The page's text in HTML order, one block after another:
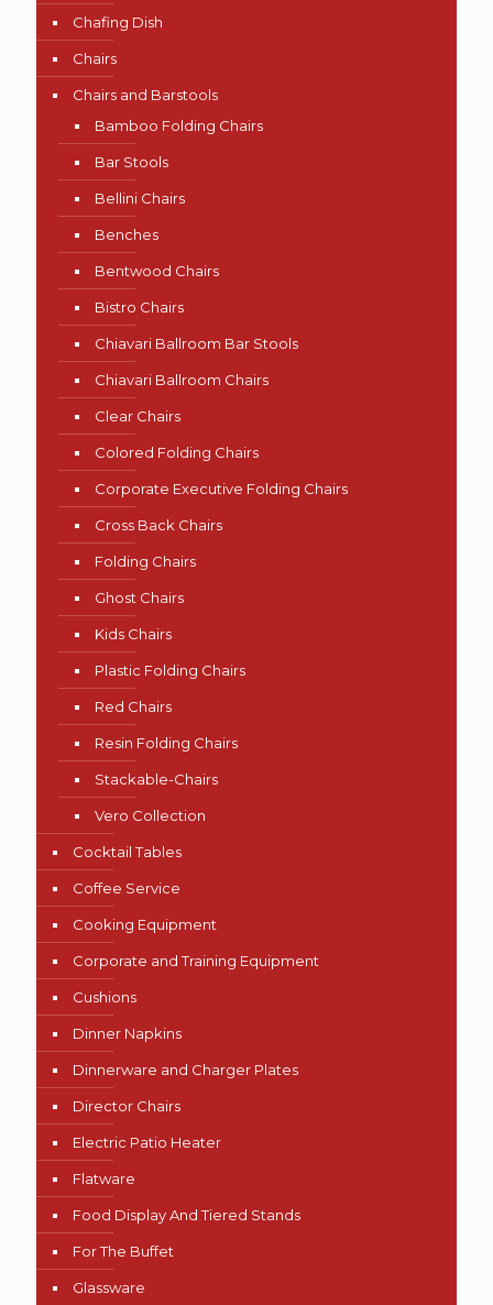
Chafing Dish
Chairs
Chairs and Barstools
Bamboo Folding Chairs
Bar Stools
Bellini Chairs
Benches
Bentwood Chairs
Bistro Chairs
Chiavari Ballroom Bar Stools
Chiavari Ballroom Chairs
Clear Chairs
Colored Folding Chairs
Corporate Executive Folding Chairs
Cross Back Chairs
Folding Chairs
Ghost Chairs
Kids Chairs
Plastic Folding Chairs
Red Chairs
Resin Folding Chairs
Stackable-Chairs
Vero Collection
Cocktail Tables
Coffee Service
Cooking Equipment
Corporate and Training Equipment
Cushions
Dinner Napkins
Dinnerware and Charger Plates
Director Chairs
Electric Patio Heater
Flatware
Food Display And Tiered Stands
For The Buffet
Glassware